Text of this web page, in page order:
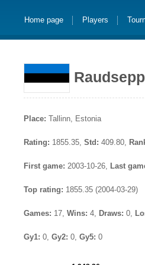
Home page Players
Place: Tallinn, Estonia
Rating: 1855.35, Std: 409.80,
First game: 2003-10-26, Last
Top rating: 1855.35 (2004-03-29)
Games: 17, Wins: 4, Draws: 0,
Gy1: 0, Gy2: 0, Gy5: 0